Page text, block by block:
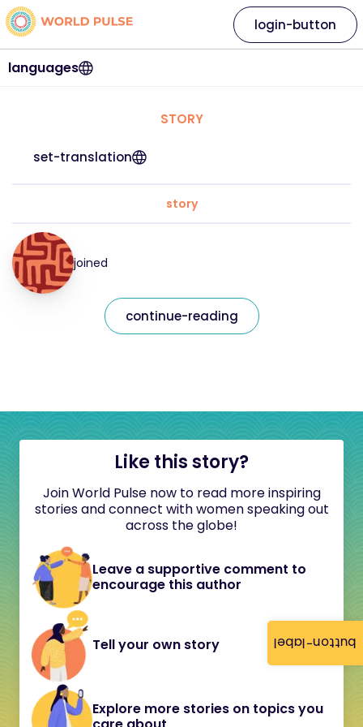
button-label
languages
login-button
STORY
set-translation
story
joined
continue-reading
Like this story?
Join World Pulse now to read more inspiring
stories and connect with women speaking out
across the globe!
Leave a supportive comment to
encourage this author
Tell your own story
Explore more stories on topics you